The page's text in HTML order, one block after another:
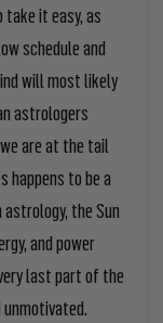
it easy, as
schedule and
will most likely
astrologers
are at the tail
happens to be a
the Sun
and power
last part of the